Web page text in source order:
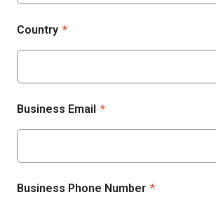
Country *
Business Email *
Business Phone Number *